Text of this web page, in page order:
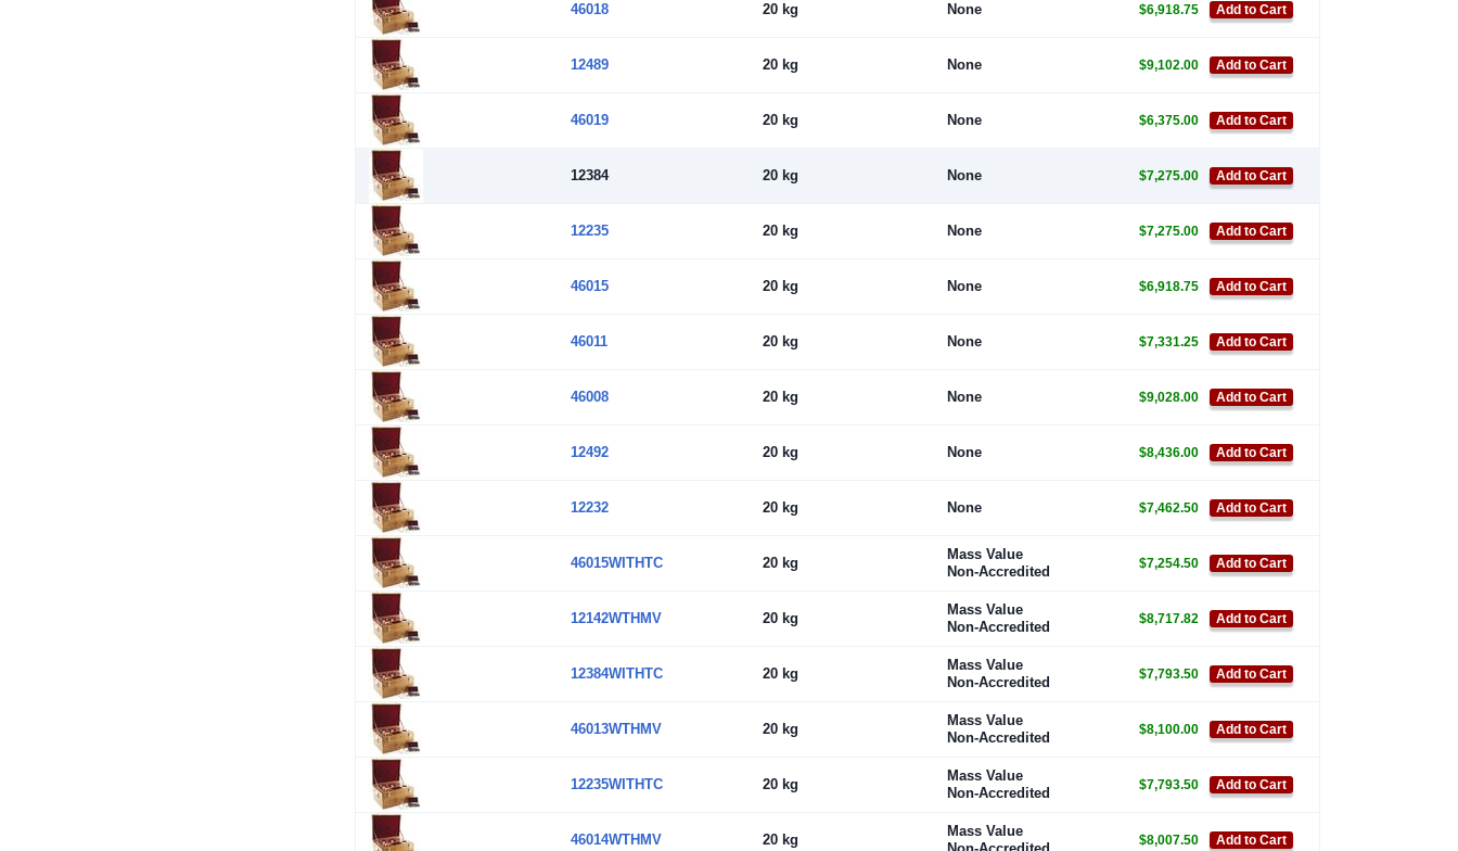
46018 20 kg None $6,918.75 Add to Cart
12489 20 kg None $9,102.00 Add to Cart
46019 20 kg None $6,375.00 Add to Cart
12384 20 kg None $7,275.00 Add to Cart
12235 20 kg None $7,275.00 Add to Cart
46015 20 kg None $6,918.75 Add to Cart
46011 20 kg None $7,331.25 Add to Cart
46008 20 kg None $9,028.00 Add to Cart
12492 20 kg None $8,436.00 Add to Cart
12232 20 kg None $7,462.50 Add to Cart
46015WITHTC 20 kg
Mass Value
Non-Accredited
$7,254.50 Add to Cart
12142WTHMV 20 kg
Mass Value
Non-Accredited
$8,717.82 Add to Cart
12384WITHTC 20 kg
Mass Value
Non-Accredited
$7,793.50 Add to Cart
46013WTHMV 20 kg
Mass Value
Non-Accredited
$8,100.00 Add to Cart
12235WITHTC 20 kg
Mass Value
Non-Accredited
$7,793.50 Add to Cart
46014WTHMV 20 kg
Mass Value
$8,007.50 Add to Cart